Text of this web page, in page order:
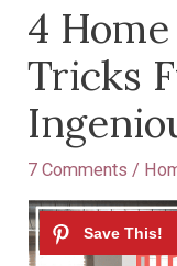
4
Tricks
7 Comments /
navigation